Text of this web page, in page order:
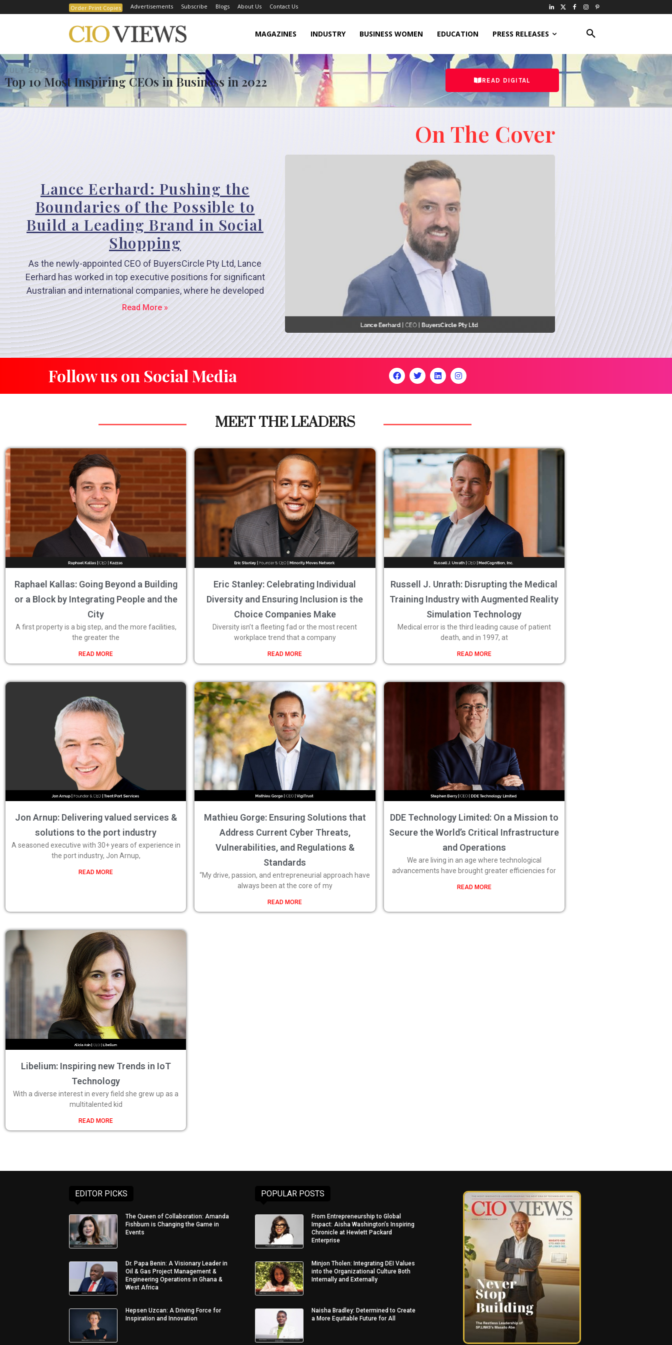
Order Print Copies Advertisements Subscribe Blogs About Us Contact Us
MAGAZINES INDUSTRY BUSINESS WOMEN EDUCATION PRESS RELEASES
JULY 2022
Top 10 Most Inspiring CEOs in Business in 2022 READ DIGITAL
On The Cover
Lance Eerhard: Pushing the
Boundaries of the Possible to
Build a Leading Brand in Social
Shopping
As the newly-appointed CEO of BuyersCircle Pty Ltd, Lance
Eerhard has worked in top executive positions for significant
Australian and international companies, where he developed
Read More »
Follow us on Social Media
MEET THE LEADERS
Raphael Kallas: Going Beyond a Building
or a Block by Integrating People and the
City
A first property is a big step, and the more facilities,
the greater the
READ MORE
Eric Stanley: Celebrating Individual
Diversity and Ensuring Inclusion is the
Choice Companies Make
Diversity isn’t a fleeting fad or the most recent
workplace trend that a company
READ MORE
Russell J. Unrath: Disrupting the Medical
Training Industry with Augmented Reality
Simulation Technology
Medical error is the third leading cause of patient
death, and in 1997, at
READ MORE
Jon Arnup: Delivering valued services &
solutions to the port industry
A seasoned executive with 30+ years of experience in
the port industry, Jon Arnup,
READ MORE
Mathieu Gorge: Ensuring Solutions that
Address Current Cyber Threats,
Vulnerabilities, and Regulations &
Standards
“My drive, passion, and entrepreneurial approach have
always been at the core of my
READ MORE
DDE Technology Limited: On a Mission to
Secure the World’s Critical Infrastructure
and Operations
We are living in an age where technological
advancements have brought greater efficiencies for
READ MORE
Libelium: Inspiring new Trends in IoT
Technology
With a diverse interest in every field she grew up as a
multitalented kid
READ MORE
EDITOR PICKS
The Queen of Collaboration: Amanda
Fishburn is Changing the Game in
Events
Dr. Papa Benin: A Visionary Leader in
Oil & Gas Project Management &
Engineering Operations in Ghana &
West Africa
Hepsen Uzcan: A Driving Force for
Inspiration and Innovation
POPULAR POSTS
From Entrepreneurship to Global
Impact: Aisha Washington’s Inspiring
Chronicle at Hewlett Packard
Enterprise
Minjon Tholen: Integrating DEI Values
into the Organizational Culture Both
Internally and Externally
Naisha Bradley: Determined to Create
a More Equitable Future for All